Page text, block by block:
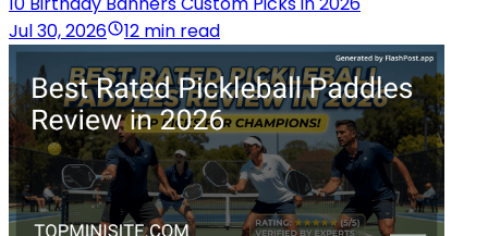
Jul 30, 2026
12 min read